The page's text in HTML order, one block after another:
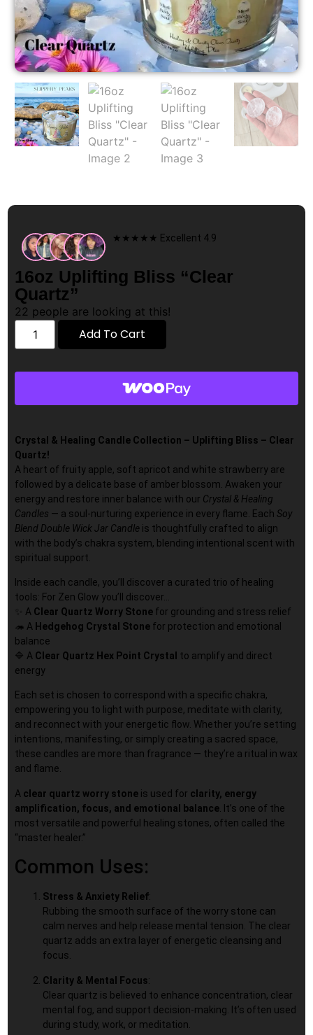
★★★★★ Excellent 4.9
16oz Uplifting Bliss “Clear
Quartz”
22 people are looking at this!
Add To Cart
Crystal & Healing Candle Collection – Uplifting Bliss – Clear
Quartz!
A heart of fruity apple, soft apricot and white strawberry are
followed by a delicate base of amber blossom. Awaken your
energy and restore inner balance with our Crystal & Healing
Candles — a soul-nurturing experience in every flame. Each Soy
Blend Double Wick Jar Candle is thoughtfully crafted to align
with the body’s chakra system, blending intentional scent with
spiritual support.
Inside each candle, you’ll discover a curated trio of healing
tools: For Zen Glow you’ll discover…
✨ A Clear Quartz Worry Stone for grounding and stress relief
🦔 A Hedgehog Crystal Stone for protection and emotional
balance
🔷 A Clear Quartz Hex Point Crystal to amplify and direct
energy
Each set is chosen to correspond with a specific chakra,
empowering you to light with purpose, meditate with clarity,
and reconnect with your energetic flow. Whether you’re setting
intentions, manifesting, or simply creating a sacred space,
these candles are more than fragrance — they’re a ritual in wax
and flame.
A clear quartz worry stone is used for clarity, energy
amplification, focus, and emotional balance . It’s one of the
most versatile and powerful healing stones, often called the
“master healer.”
Common Uses:
Stress & Anxiety Relief:
Rubbing the smooth surface of the worry stone can
calm nerves and help release mental tension. The clear
quartz adds an extra layer of energetic cleansing and
focus.
Clarity & Mental Focus:
Clear quartz is believed to enhance concentration, clear
mental fog, and support decision-making. It’s often used
during study, work, or meditation.